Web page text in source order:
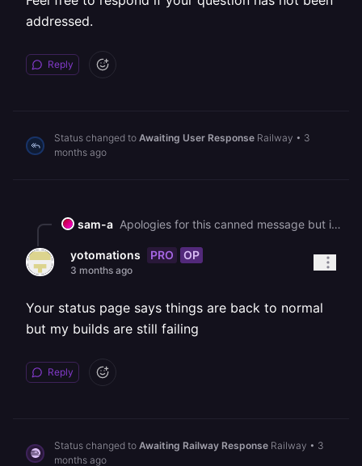
addressed.
Reply
Status changed to Awaiting User Response Railway • 3
months ago
sam-a Apologies for this canned message but in an effort to help all our customers get back up and running, we are sending this bulk message. As you may know, we had a major interruption to our services yesterday. [We've published a post-mortem if you'd like more information on the incident](https://blog.railway.com/p/incident-report-may-19-2026-gcp-account-outage). It describes what happened and what we are doing to prevent it in the future. We are deeply sorry for the impact that it has had on you. It is taking some time to bring everything back up, but we are working on it as fast as we can. In general, a redeployment should fix most service issues. Due to the volume of customers redeploying right now, builds and deploys may take longer than normal to process. You can track recovery status here: https://status.railway.com/incident/KVZ1Z8GY If you are still having other issues that might be related to the incident you can read more here: https://station.railway.com/community/road-to-recovery-post-gcp-outage-builds-d362e48c Feel free to respond if your question has not been addressed.
yotomations PRO OP
3 months ago
Your status page says things are back to normal
but my builds are still failing
Reply
Status changed to Awaiting Railway Response Railway • 3
months ago